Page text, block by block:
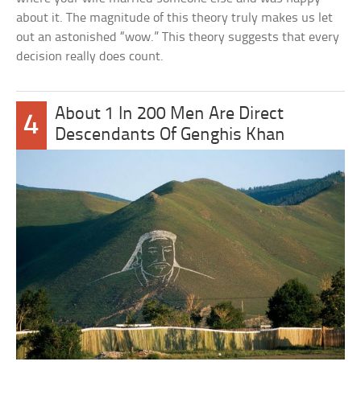
about it. The magnitude of this theory truly makes us let
out an astonished “wow.” This theory suggests that every
decision really does count.
4
About 1 In 200 Men Are Direct
Descendants Of Genghis Khan